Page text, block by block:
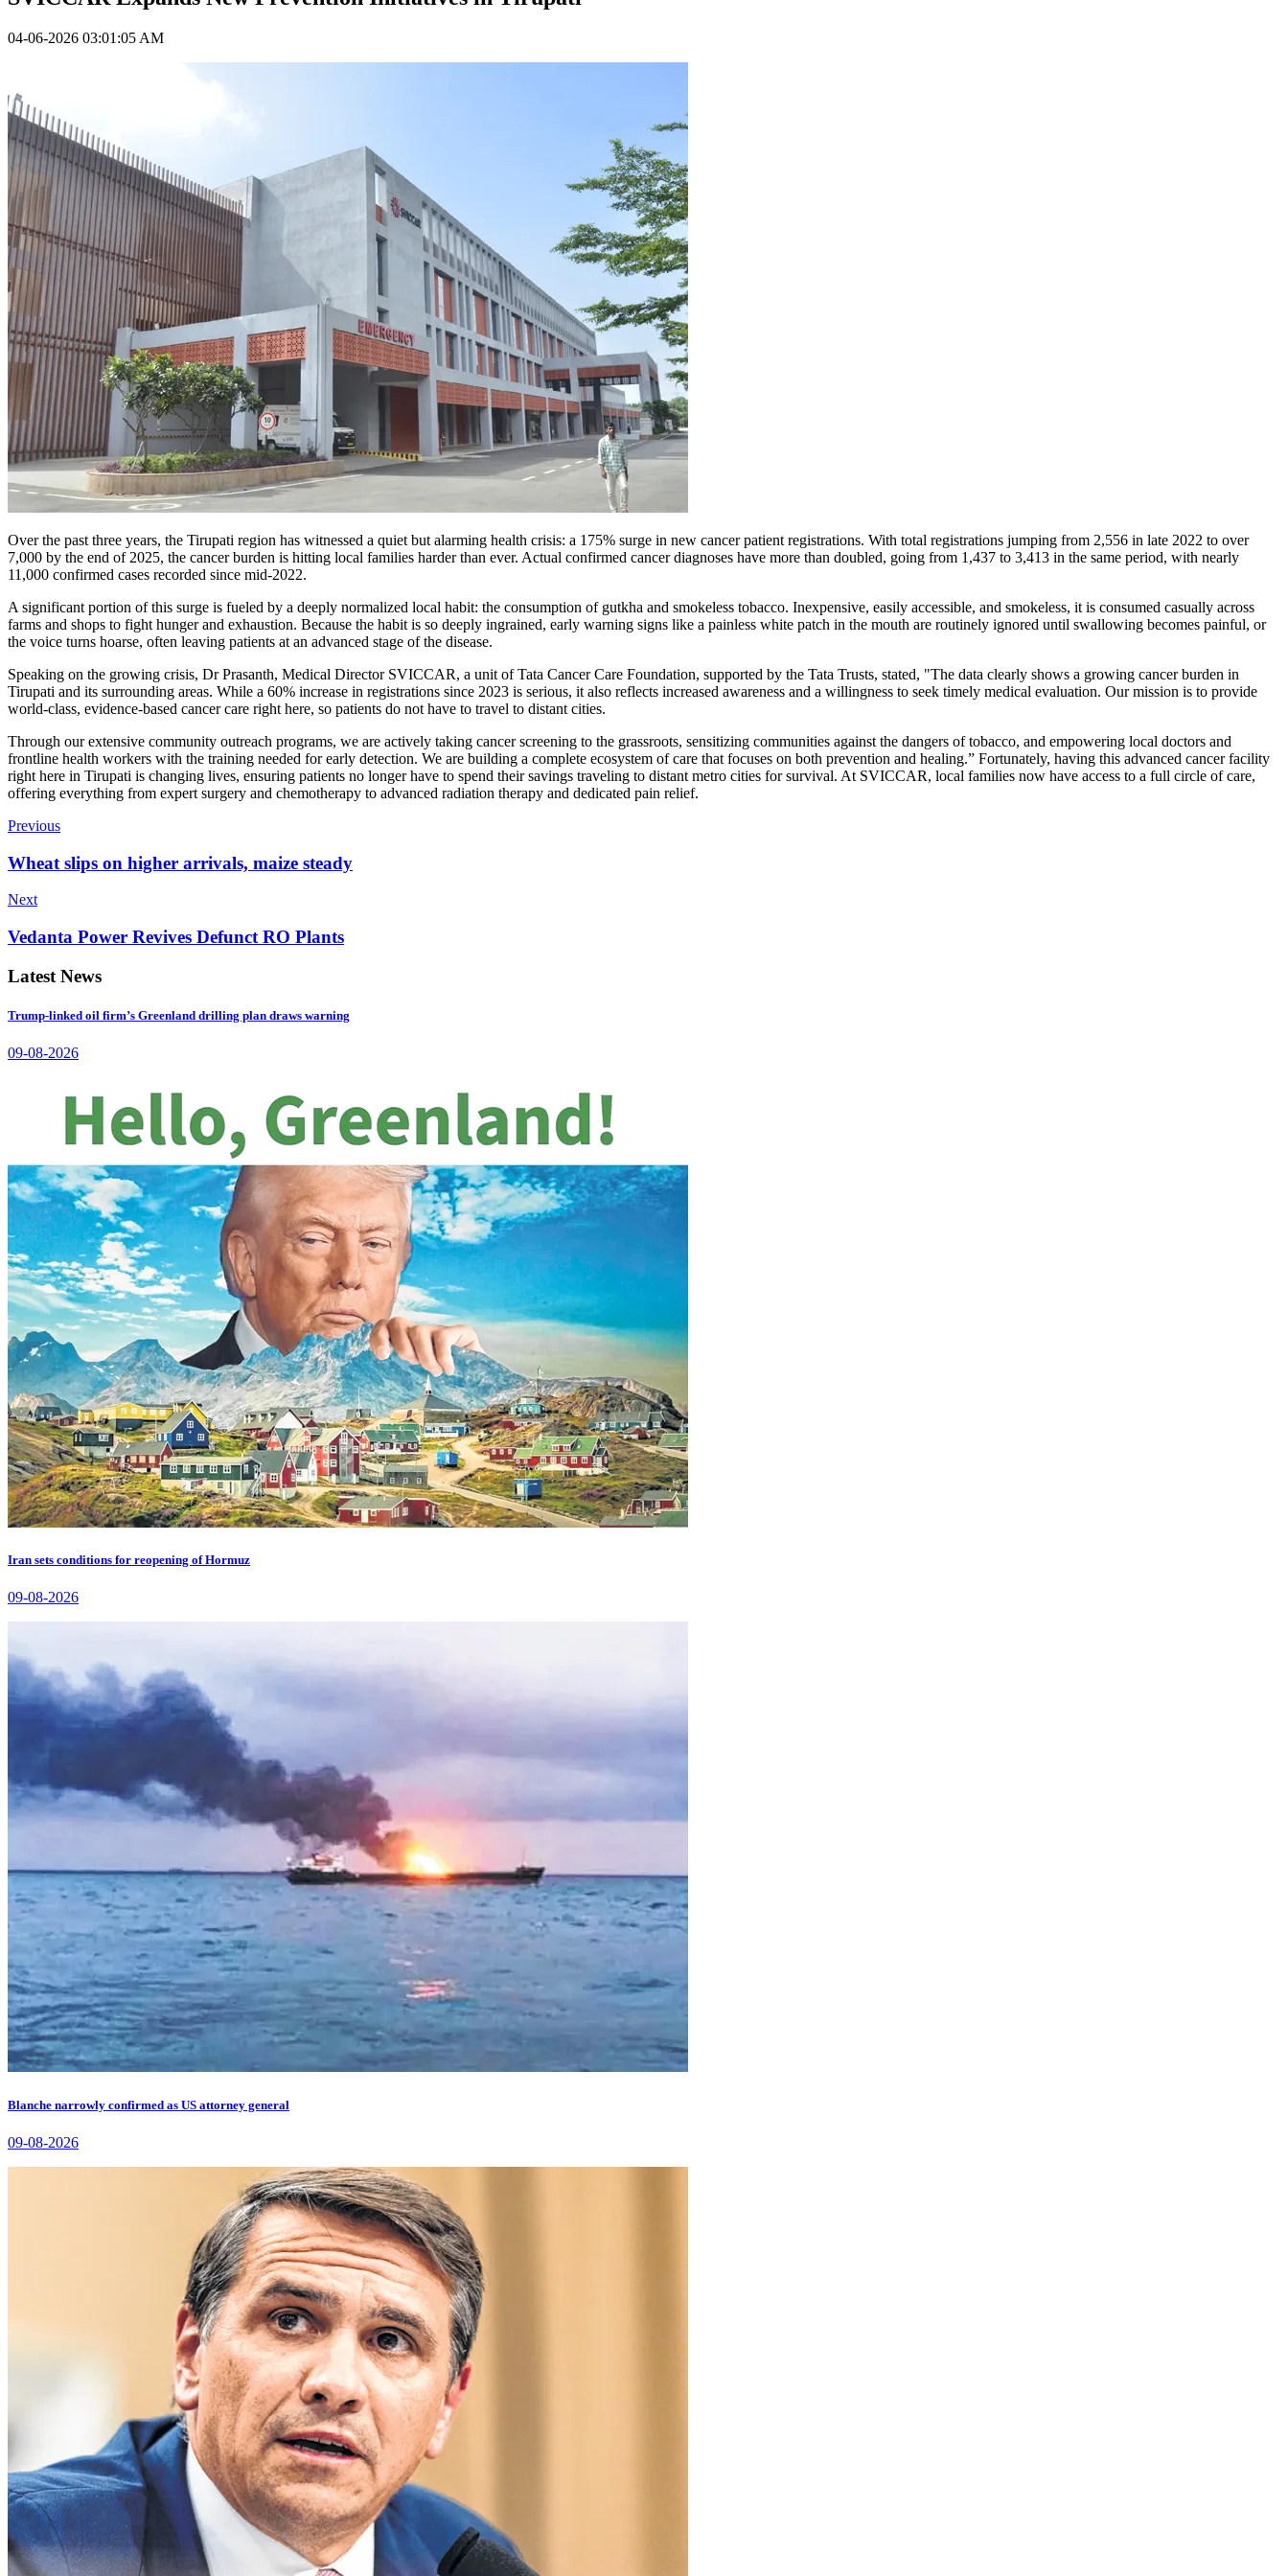
04-06-2026 03:01:05 AM
Over the past three years, the Tirupati region has witnessed a quiet but alarming health crisis: a 175% surge in new cancer patient registrations. With total registrations jumping from 2,556 in late 2022 to over
7,000 by the end of 2025, the cancer burden is hitting local families harder than ever. Actual confirmed cancer diagnoses have more than doubled, going from 1,437 to 3,413 in the same period, with nearly
11,000 confirmed cases recorded since mid-2022.
A significant portion of this surge is fueled by a deeply normalized local habit: the consumption of gutkha and smokeless tobacco. Inexpensive, easily accessible, and smokeless, it is consumed casually across
farms and shops to fight hunger and exhaustion. Because the habit is so deeply ingrained, early warning signs like a painless white patch in the mouth are routinely ignored until swallowing becomes painful, or
the voice turns hoarse, often leaving patients at an advanced stage of the disease.
Speaking on the growing crisis, Dr Prasanth, Medical Director SVICCAR, a unit of Tata Cancer Care Foundation, supported by the Tata Trusts, stated, "The data clearly shows a growing cancer burden in
Tirupati and its surrounding areas. While a 60% increase in registrations since 2023 is serious, it also reflects increased awareness and a willingness to seek timely medical evaluation. Our mission is to provide
world-class, evidence-based cancer care right here, so patients do not have to travel to distant cities.
Through our extensive community outreach programs, we are actively taking cancer screening to the grassroots, sensitizing communities against the dangers of tobacco, and empowering local doctors and
frontline health workers with the training needed for early detection. We are building a complete ecosystem of care that focuses on both prevention and healing.” Fortunately, having this advanced cancer facility
right here in Tirupati is changing lives, ensuring patients no longer have to spend their savings traveling to distant metro cities for survival. At SVICCAR, local families now have access to a full circle of care,
offering everything from expert surgery and chemotherapy to advanced radiation therapy and dedicated pain relief.
Previous
Wheat slips on higher arrivals, maize steady
Next
Vedanta Power Revives Defunct RO Plants
Latest News
Trump-linked oil firm’s Greenland drilling plan draws warning
09-08-2026
Iran sets conditions for reopening of Hormuz
09-08-2026
Blanche narrowly confirmed as US attorney general
09-08-2026